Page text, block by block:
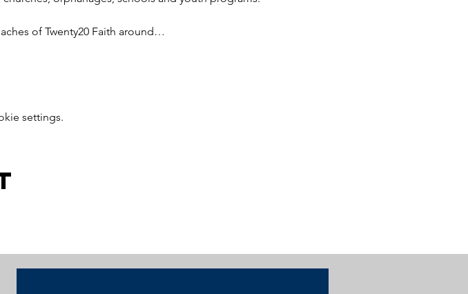
of Twenty20 Faith around…
settings.